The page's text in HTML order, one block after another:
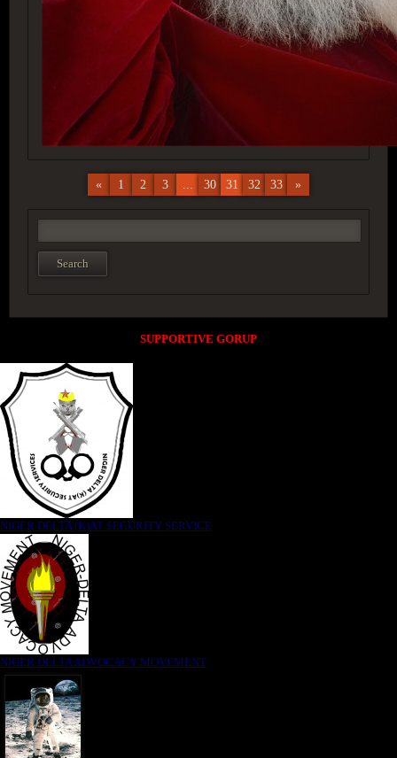
« 1 2 3 ... 30 31 32 33 »
SUPPORTIVE GORUP
NIGER DELTA (K)AT SECURITY SERVICE
NIGER DELTA ADVOCACY MOVEMENT